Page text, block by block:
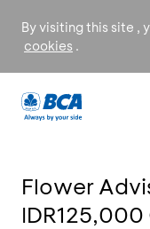
By visiting this site ,
cookies .
Flower